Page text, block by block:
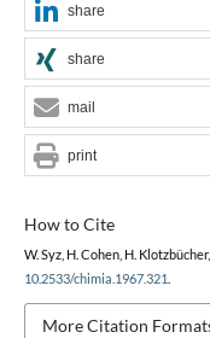
How to Cite
W. Syz, H. Cohen, H.
10.2533/chimia.1967.321
More Citation
share
share
mail
print